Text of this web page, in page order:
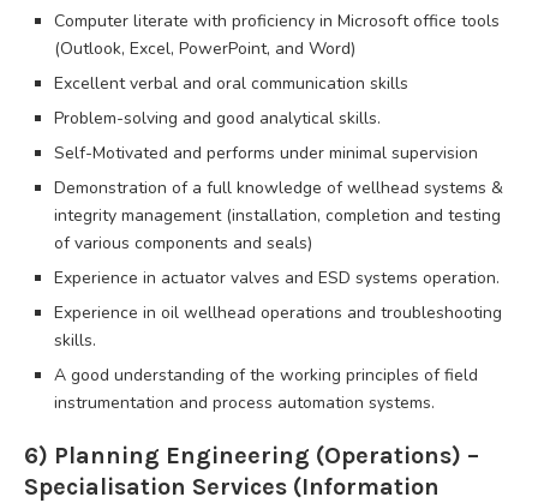
Computer literate with proficiency in Microsoft office tools
(Outlook, Excel, PowerPoint, and Word)
Excellent verbal and oral communication skills
Problem-solving and good analytical skills.
Self-Motivated and performs under minimal supervision
Demonstration of a full knowledge of wellhead systems &
integrity management (installation, completion and testing
of various components and seals)
Experience in actuator valves and ESD systems operation.
Experience in oil wellhead operations and troubleshooting
skills.
A good understanding of the working principles of field
instrumentation and process automation systems.
6) Planning Engineering (Operations) –
Specialisation Services (Information